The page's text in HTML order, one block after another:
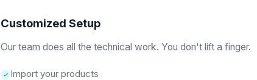
Customized Setup
Our team does all the technical work. You don't lift a finger.
Import your products